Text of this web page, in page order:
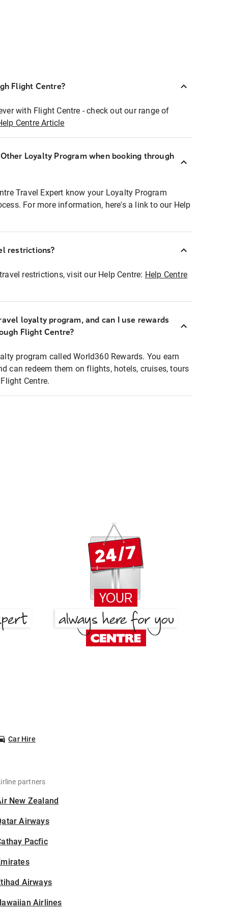
Flight Centre?
with Flight Centre - check out our range of
Centre Article
Loyalty Program when booking through
Travel Expert know your Loyalty Program
For more information, here's a link to our Help
restrictions?
restrictions, visit our Help Centre: Help Centre
loyalty program, and can I use rewards
Flight Centre?
program called World360 Rewards. You earn
can redeem them on flights, hotels, cruises, tours
Centre.
Car Hire
partners
New Zealand
Airways
Pacfic
Airways
Airlines